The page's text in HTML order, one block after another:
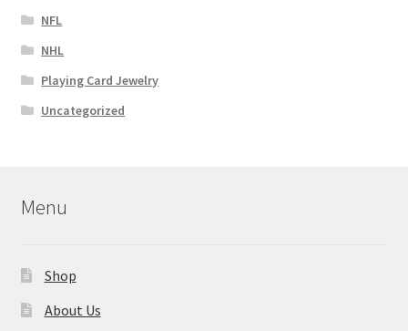
NFL
NHL
Playing Card Jewelry
Uncategorized
Menu
Shop
About Us